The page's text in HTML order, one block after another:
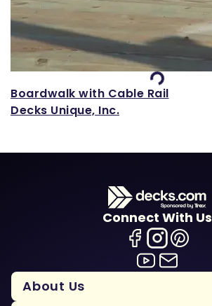
Loading...
Boardwalk with Cable Rail
Decks Unique, Inc.
Connect With Us
About Us